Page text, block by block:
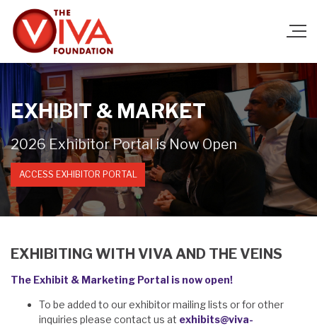
EXHIBIT & MARKET
2026 Exhibitor Portal is Now Open
ACCESS EXHIBITOR PORTAL
EXHIBITING WITH VIVA AND THE VEINS
The Exhibit & Marketing Portal is now open!
To be added to our exhibitor mailing lists or for other
inquiries please contact us at exhibits@viva-